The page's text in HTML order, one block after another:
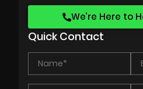
We’re Here to
Quick Contact